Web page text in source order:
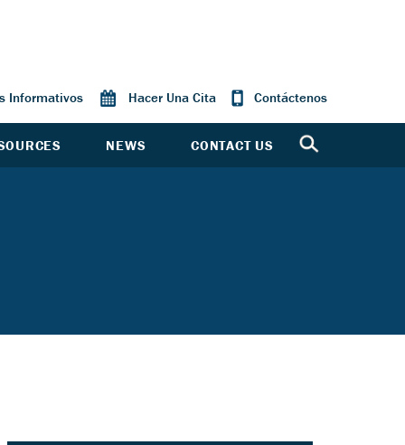
Informativos Hacer Una Cita Contáctenos
NEWS CONTACT US